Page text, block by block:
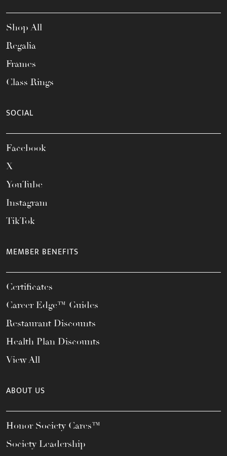
Shop All
Regalia
Frames
Class Rings
SOCIAL
Facebook
X
YouTube
Instagram
TikTok
MEMBER BENEFITS
Certificates
Career Edge™ Guides
Restaurant Discounts
Health Plan Discounts
View All
ABOUT US
Honor Society Cares™
Society Leadership